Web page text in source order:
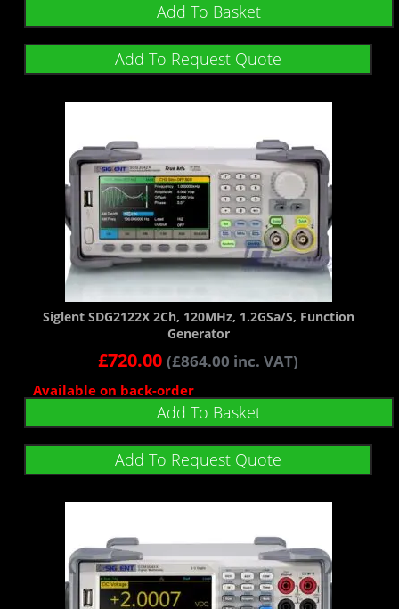
Add To Basket
Add To Request Quote
Siglent SDG2122X 2Ch, 120MHz, 1.2GSa/s, Function
Generator
£720.00 (£864.00 inc. VAT)
Available on back-order
Add To Basket
Add To Request Quote